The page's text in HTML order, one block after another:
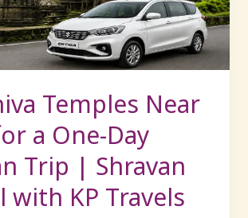
Temples Near
a One-Day
Trip | Shravan
with KP Travels